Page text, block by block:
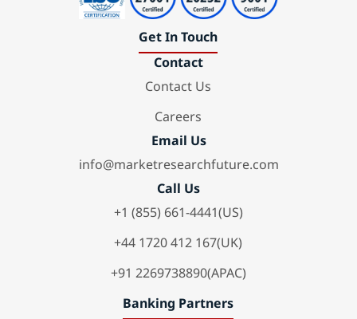
Get In Touch
Contact
Contact Us
Careers
Email Us
info@marketresearchfuture.com
Call Us
+1 (855) 661-4441(US)
+44 1720 412 167(UK)
+91 2269738890(APAC)
Banking Partners